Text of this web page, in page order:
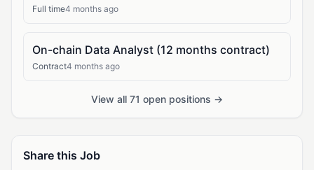
Full time4 months ago
On-chain Data Analyst (12 months contract)
Contract4 months ago
View all 71 open positions →
Share this Job